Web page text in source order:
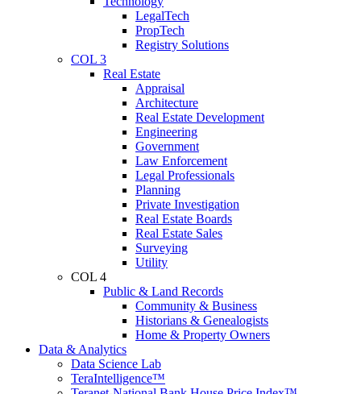
LegalTech
PropTech
Registry Solutions
COL 3
Real Estate
Appraisal
Architecture
Real Estate Development
Engineering
Government
Law Enforcement
Legal Professionals
Planning
Private Investigation
Real Estate Boards
Real Estate Sales
Surveying
Utility
COL 4
Public & Land Records
Community & Business
Historians & Genealogists
Home & Property Owners
Data & Analytics
Data Science Lab
TeraIntelligence™